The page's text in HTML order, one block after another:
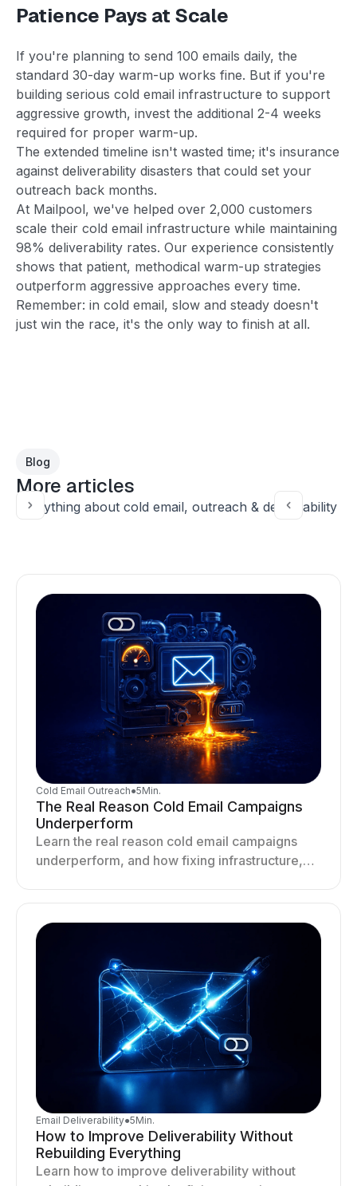
Patience Pays at Scale
If you're planning to send 100 emails daily, the
standard 30-day warm-up works fine. But if you're
building serious cold email infrastructure to support
aggressive growth, invest the additional 2-4 weeks
required for proper warm-up.
The extended timeline isn't wasted time; it's insurance
against deliverability disasters that could set your
outreach back months.
At Mailpool, we've helped over 2,000 customers
scale their cold email infrastructure while maintaining
98% deliverability rates. Our experience consistently
shows that patient, methodical warm-up strategies
outperform aggressive approaches every time.
Remember: in cold email, slow and steady doesn't
just win the race, it's the only way to finish at all.
Blog
More articles
Everything about cold email, outreach & deliverability
Cold Email Outreach●5Min.
The Real Reason Cold Email Campaigns
Underperform
Learn the real reason cold email campaigns
underperform, and how fixing infrastructure,
Email Deliverability●5Min.
How to Improve Deliverability Without
Rebuilding Everything
Learn how to improve deliverability without